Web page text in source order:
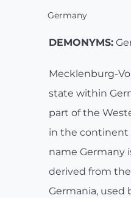
Germany
DEMONYMS:
Mecklenburg-
state within
part of the
in the continent
name Germany
derived from
Germania, used